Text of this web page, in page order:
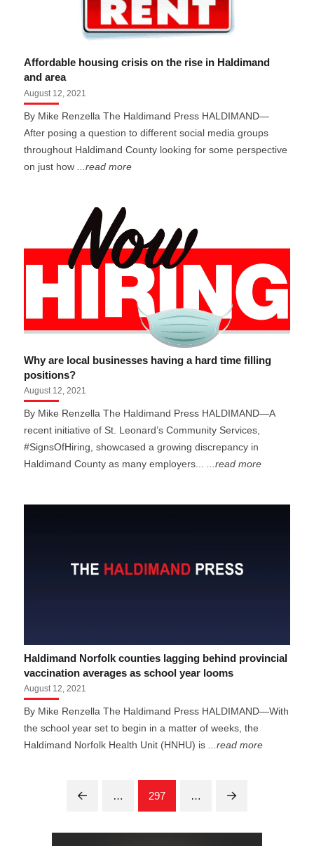
Affordable housing crisis on the rise in Haldimand
and area
August 12, 2021
By Mike Renzella The Haldimand Press HALDIMAND—
After posing a question to different social media groups
throughout Haldimand County looking for some perspective
on just how
...read more
Why are local businesses having a hard time filling
positions?
August 12, 2021
By Mike Renzella The Haldimand Press HALDIMAND—A
recent initiative of St. Leonard’s Community Services,
#SignsOfHiring, showcased a growing discrepancy in
Haldimand County as many employers......read more
Haldimand Norfolk counties lagging behind provincial
vaccination averages as school year looms
August 12, 2021
By Mike Renzella The Haldimand Press HALDIMAND—With
the school year set to begin in a matter of weeks, the
Haldimand Norfolk Health Unit (HNHU) is
...read more
Prev … 297 … Next